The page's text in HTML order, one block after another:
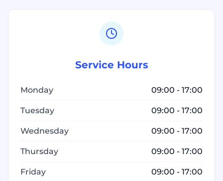
Service Hours
Monday 09:00 - 17:00
Tuesday 09:00 - 17:00
Wednesday 09:00 - 17:00
Thursday 09:00 - 17:00
Friday 09:00 - 17:00